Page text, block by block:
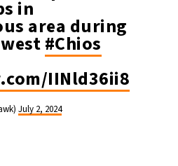
in
area during
#Chios
IINld36ii8
July 2, 2024